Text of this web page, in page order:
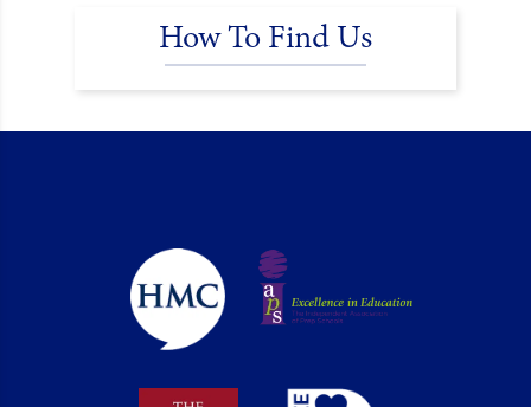
How To Find Us